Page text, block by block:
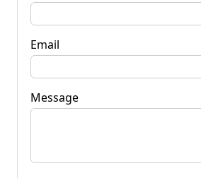
Email
Message